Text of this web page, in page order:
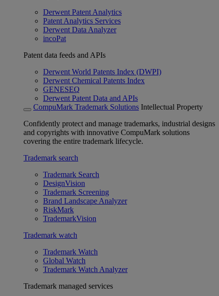
Derwent Patent Analytics
Patent Analytics Services
Derwent Data Analyzer
incoPat
Patent data feeds and APIs
Derwent World Patents Index (DWPI)
Derwent Chemical Patents Index
GENESEQ
Derwent Patent Data and APIs
CompuMark Trademark Solutions Intellectual Property
Confidently protect and manage trademarks, industrial designs
and copyrights with innovative CompuMark solutions
covering the entire trademark lifecycle.
Trademark search
Trademark Search
DesignVision
Trademark Screening
Brand Landscape Analyzer
RiskMark
TrademarkVision
Trademark watch
Trademark Watch
Global Watch
Trademark Watch Analyzer
Trademark managed services